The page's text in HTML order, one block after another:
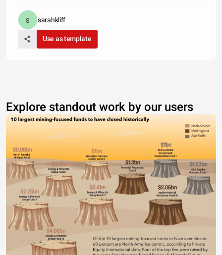
sarahkliff
Use as template
Explore standout work by our users